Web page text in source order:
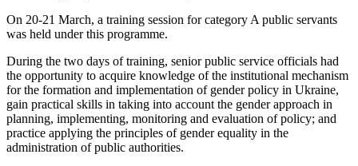
On 20-21 March, a training session for category A public servants
was held under this programme.
During the two days of training, senior public service officials had
the opportunity to acquire knowledge of the institutional mechanism
for the formation and implementation of gender policy in Ukraine,
gain practical skills in taking into account the gender approach in
planning, implementing, monitoring and evaluation of policy; and
practice applying the principles of gender equality in the
administration of public authorities.